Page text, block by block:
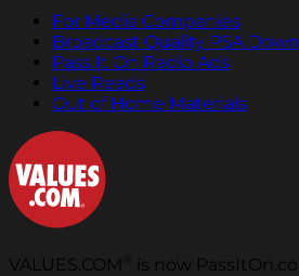
For Media Companies
Broadcast Quality PSA
Pass It On Radio Ads
Live Reads
Out of Home Materials
VALUES.COM is now